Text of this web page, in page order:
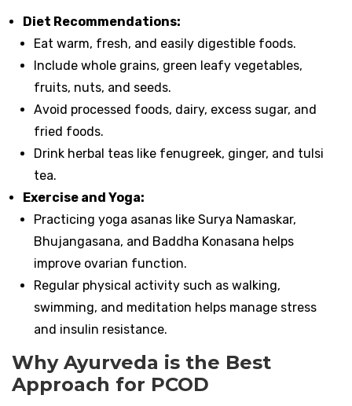
Diet Recommendations:
Eat warm, fresh, and easily digestible foods.
Include whole grains, green leafy vegetables,
fruits, nuts, and seeds.
Avoid processed foods, dairy, excess sugar, and
fried foods.
Drink herbal teas like fenugreek, ginger, and tulsi
tea.
Exercise and Yoga:
Practicing yoga asanas like Surya Namaskar,
Bhujangasana, and Baddha Konasana helps
improve ovarian function.
Regular physical activity such as walking,
swimming, and meditation helps manage stress
and insulin resistance.
Why Ayurveda is the Best
Approach for PCOD